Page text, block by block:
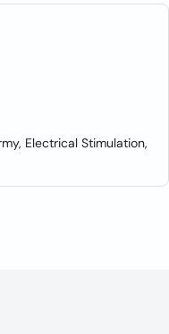
Electrical Stimulation,